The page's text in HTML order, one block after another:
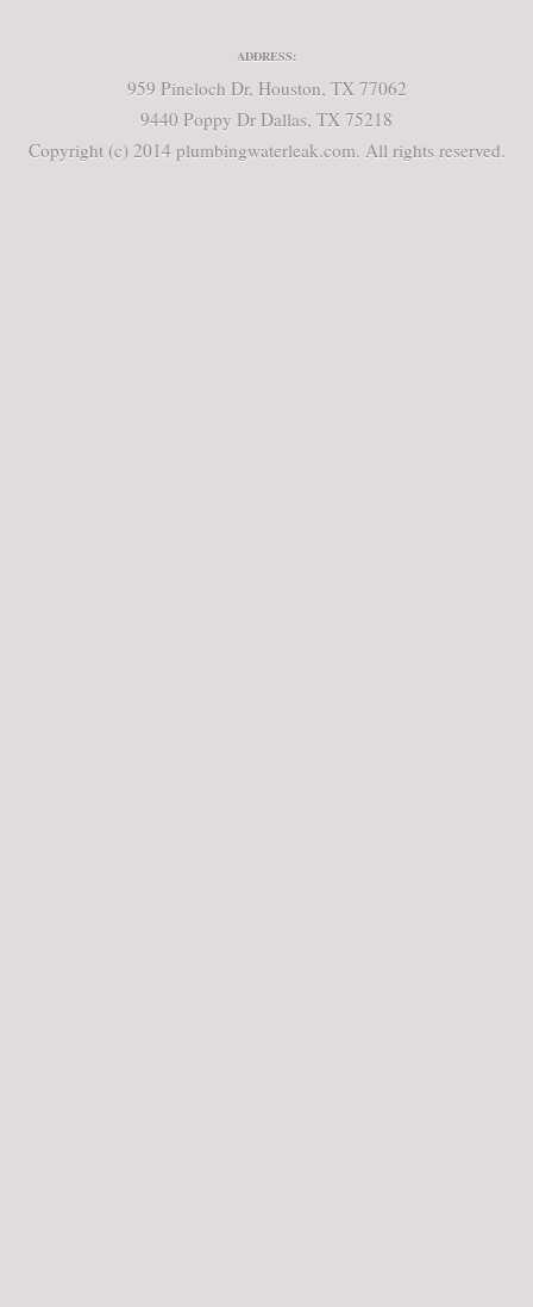
ADDRESS:
959 Pineloch Dr, Houston, TX 77062
9440 Poppy Dr Dallas, TX 75218
Copyright (c) 2014 plumbingwaterleak.com. All rights reserved.